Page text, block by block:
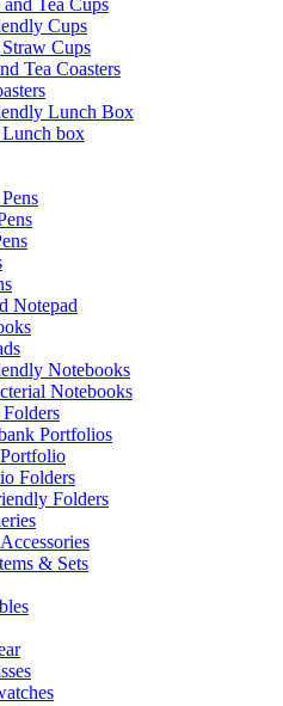
Tea Cups
Cups
Cups
Tea Coasters
Lunch Box
Lunch box
Notepad
Notebooks
Notebooks
Portfolios
Folders
Folders
& Sets